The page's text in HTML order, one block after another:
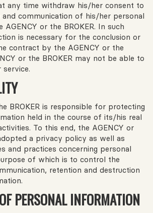
any time withdraw his/her consent to
and communication of his/her personal
or the BROKER. In such
is necessary for the conclusion or
contract by the AGENCY or the
or the BROKER may not be able to
BROKER is responsible for protecting
held in the course of its/his real
To this end, the AGENCY or
a privacy policy as well as
and practices concerning personal
of which is to control the
retention and destruction
PERSONAL INFORMATION